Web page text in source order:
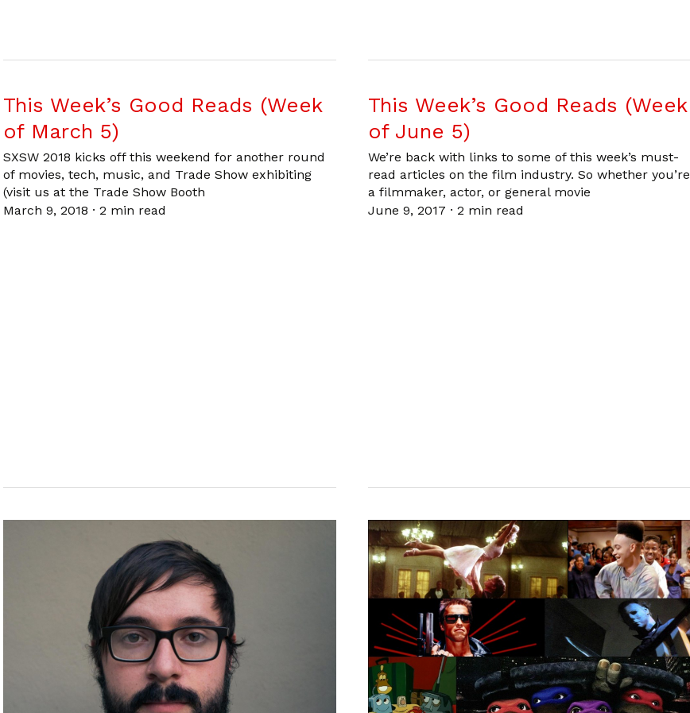
This Week’s Good Reads (Week
of March 5)
SXSW 2018 kicks off this weekend for another round
of movies, tech, music, and Trade Show exhibiting
(visit us at the Trade Show Booth
March 9, 2018 · 2 min read
This Week’s Good Reads (Week
of June 5)
We’re back with links to some of this week’s must-
read articles on the film industry. So whether you’re
a filmmaker, actor, or general movie
June 9, 2017 · 2 min read